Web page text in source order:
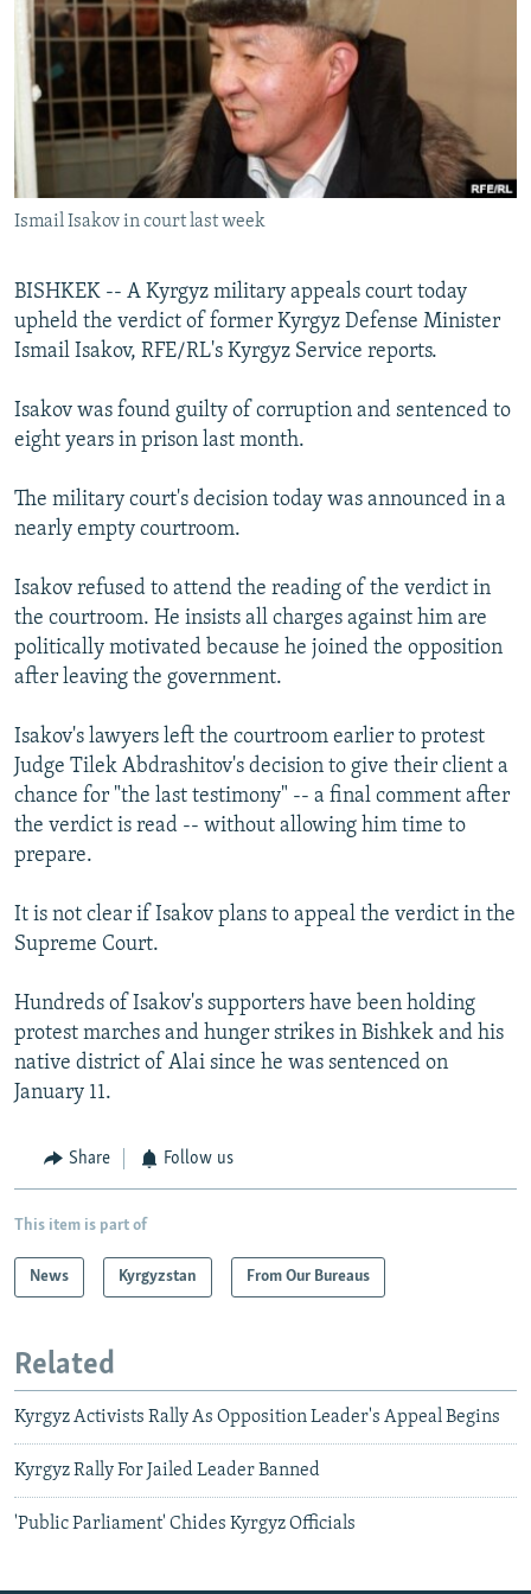
SERBIA
RFE/RL INVESTIGATES
SCHEMES
SYSTEMA
NEWSLETTERS
WIDER EUROPE BY RIKARD JOZWIAK
THE RUNDOWN
PODCASTS
MAJLIS
SHARE TIPS SECURELY
BYPASS BLOCKING
ABOUT RFE/RL
Subscribe
FOLLOW US
All RFE/RL sites
Ismail Isakov in court last week
BISHKEK -- A Kyrgyz military appeals court today
upheld the verdict of former Kyrgyz Defense Minister
Ismail Isakov, RFE/RL's Kyrgyz Service reports.
Isakov was found guilty of corruption and sentenced to
eight years in prison last month.
The military court's decision today was announced in a
nearly empty courtroom.
Isakov refused to attend the reading of the verdict in
the courtroom. He insists all charges against him are
politically motivated because he joined the opposition
after leaving the government.
Isakov's lawyers left the courtroom earlier to protest
Judge Tilek Abdrashitov's decision to give their client a
chance for "the last testimony" -- a final comment after
the verdict is read -- without allowing him time to
prepare.
It is not clear if Isakov plans to appeal the verdict in the
Supreme Court.
Hundreds of Isakov's supporters have been holding
protest marches and hunger strikes in Bishkek and his
native district of Alai since he was sentenced on
January 11.
Share Follow us
This item is part of
News Kyrgyzstan From Our Bureaus
Related
Kyrgyz Activists Rally As Opposition Leader's Appeal Begins
Kyrgyz Rally For Jailed Leader Banned
'Public Parliament' Chides Kyrgyz Officials